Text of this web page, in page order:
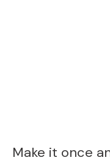
Make it once